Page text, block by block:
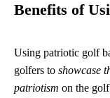
Benefits of
Using patriotic golf
golfers to showcase
patriotism on the